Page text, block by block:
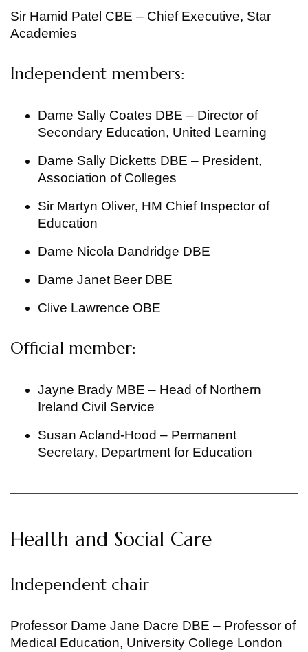
Sir Hamid Patel CBE – Chief Executive, Star
Academies
Independent members:
Dame Sally Coates DBE – Director of
Secondary Education, United Learning
Dame Sally Dicketts DBE – President,
Association of Colleges
Sir Martyn Oliver, HM Chief Inspector of
Education
Dame Nicola Dandridge DBE
Dame Janet Beer DBE
Clive Lawrence OBE
Official member:
Jayne Brady MBE – Head of Northern
Ireland Civil Service
Susan Acland-Hood – Permanent
Secretary, Department for Education
Health and Social Care
Independent chair
Professor Dame Jane Dacre DBE – Professor of
Medical Education, University College London